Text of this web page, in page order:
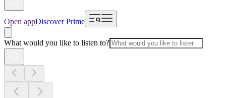
Open appDiscover Prime
What would you like to listen to?